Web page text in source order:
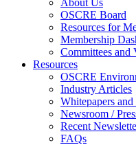
About Us
OSCRE Board
Resources for
Membership
Committees and
Resources
OSCRE
Industry Articles
Whitepapers and
Newsroom /
Recent
FAQs